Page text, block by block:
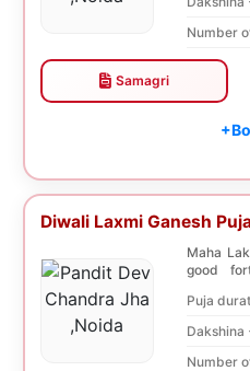
Number
Samagri
Diwali Laxmi Ganesh
Maha
good
Puja
Dakshina
Number